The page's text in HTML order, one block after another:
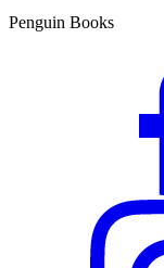
Penguin Books